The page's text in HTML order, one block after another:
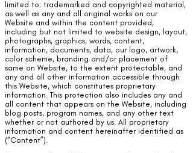
limited to: trademarked and copyrighted material,
as well as any and all original works on our
Website and within the content provided,
including but not limited to website design, layout,
photographs, graphics, words, content,
information, documents, data, our logo, artwork,
color scheme, branding and/or placement of
same on Website, to the extent protectable, and
any and all other information accessible through
this Website, which constitutes proprietary
information. This protection also includes any and
all content that appears on the Website, including
blog posts, program names, and any other text
whether or not authored by us. All proprietary
information and content hereinafter identified as
(“Content”).